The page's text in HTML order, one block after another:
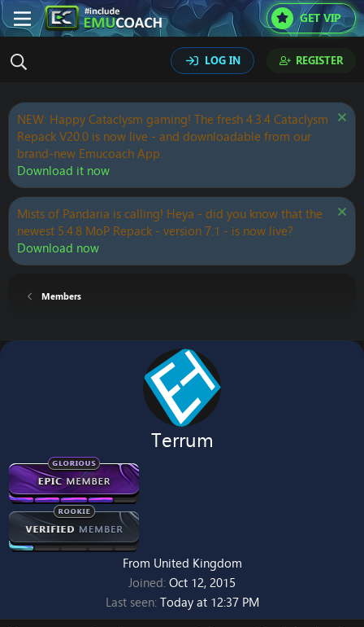
GET VIP
LOG IN REGISTER
NEW: Happy Cataclysm gaming! The fresh 4.3.4 Cataclysm
Repack V20.0 is now live - and downloadable from our
brand-new Emucoach App.
Download it now
Mists of Pandaria is calling! Heya - did you know that the
newest 5.4.8 MoP Repack - version 7.1 - is now live?
Download now
Members
Terrum
From United Kingdom
Joined Oct 12, 2015
Last seen Today at 12:37 PM